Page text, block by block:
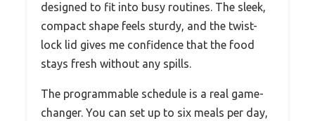
designed to fit into busy routines. The sleek,
compact shape feels sturdy, and the twist-
lock lid gives me confidence that the food
stays fresh without any spills.
The programmable schedule is a real game-
changer. You can set up to six meals per day,